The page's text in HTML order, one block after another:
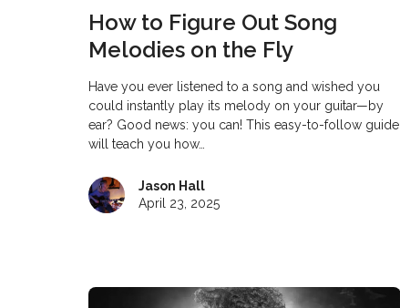
How to Figure Out Song
Melodies on the Fly
Have you ever listened to a song and wished you
could instantly play its melody on your guitar—by
ear? Good news: you can! This easy-to-follow guide
will teach you how…
Jason Hall
April 23, 2025